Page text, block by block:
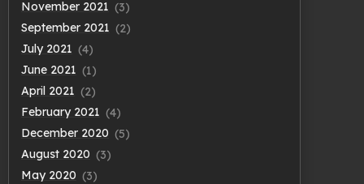
November 2021 (3)
September 2021 (2)
July 2021 (4)
June 2021 (1)
April 2021 (2)
February 2021 (4)
December 2020 (5)
August 2020 (3)
May 2020 (3)